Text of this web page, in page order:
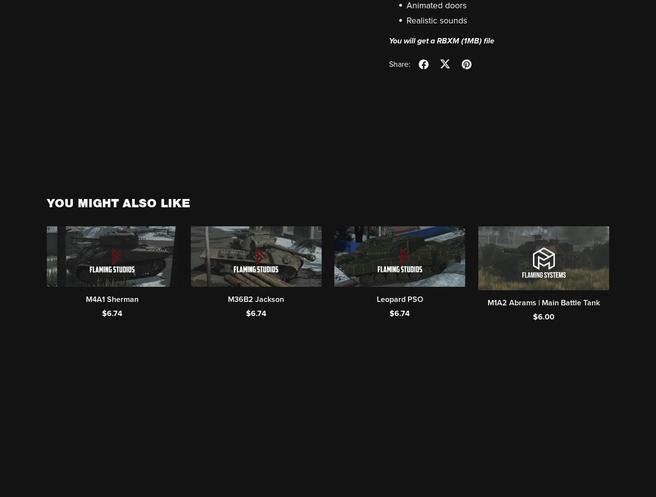
Animated doors
Realistic sounds
You will get a RBXM (1MB)file
Share:
YOU MIGHT ALSO LIKE
M4A1 Sherman
$6.74
M36B2 Jackson
$6.74
Leopard PSO
$6.74
M1A2 Abrams | Main Battle Tank
$6.00